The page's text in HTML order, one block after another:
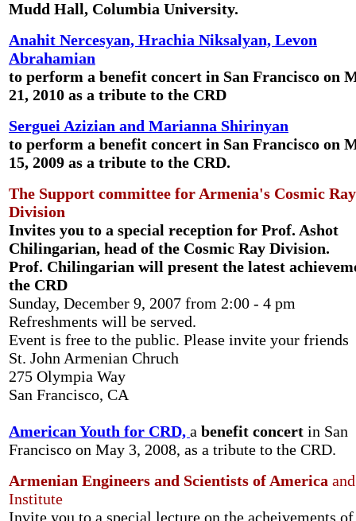
Mudd Hall, Columbia University.
Anahit Nercesyan, Hrachia Niksalyan, Levon
Abrahamian
to perform a benefit concert in San Francisco on
21, 2010 as a tribute to the CRD
Serguei Azizian and Marianna Shirinyan
to perform a benefit concert in San Francisco on
15, 2009 as a tribute to the CRD.
The Support committee for Armenia's Cosmic Ray
Division
Invites you to a special reception for Prof. Ashot
Chilingarian, head of the Cosmic Ray Division.
Prof. Chilingarian will present the latest
the CRD
Sunday, December 9, 2007 from 2:00 - 4 pm
Refreshments will be served.
Event is free to the public. Please invite your friends
St. John Armenian Chruch
275 Olympia Way
San Francisco, CA
American Youth for CRD, a benefit concert in San
Francisco on May 3, 2008, as a tribute to the CRD.
Armenian Engineers and Scientists of America
Institute
Invite you to a special lecture on the acheivements